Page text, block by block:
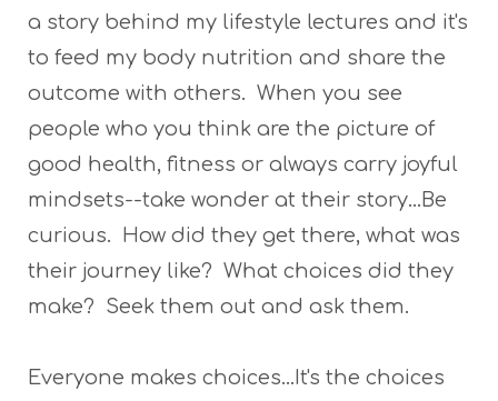
a story behind my lifestyle lectures and it's
to feed my body nutrition and share the
outcome with others. When you see
people who you think are the picture of
good health, fitness or always carry joyful
mindsets--take wonder at their story...Be
curious. How did they get there, what was
their journey like? What choices did they
make? Seek them out and ask them.
Everyone makes choices...It's the choices